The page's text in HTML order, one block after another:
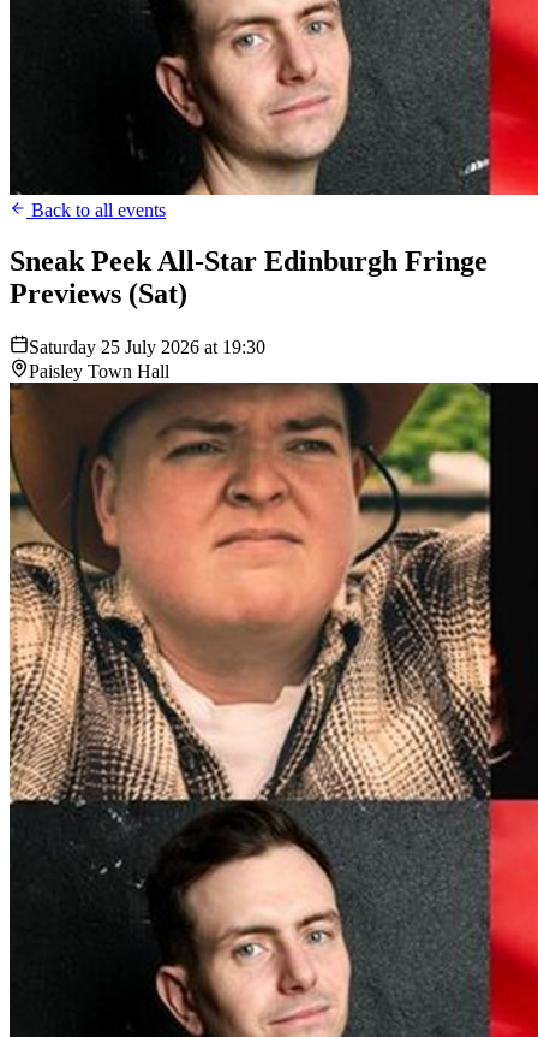
Back to all events
Sneak Peek All-Star Edinburgh Fringe
Previews (Sat)
Saturday 25 July 2026 at 19:30
Paisley Town Hall